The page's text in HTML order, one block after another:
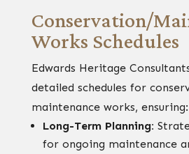
Conservation/
Works Schedules
Edwards Heritage
detailed schedules for
maintenance works, ensuring:
Long-Term Planning:
for ongoing maintenance